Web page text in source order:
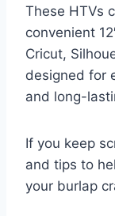
These HTVs
convenient
Cricut,
designed for
and long-
If you keep
and tips to
your burlap